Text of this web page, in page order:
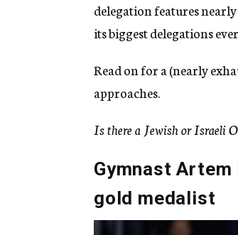
delegation features
its biggest delegations
Read on for a (nearly
approaches.
Is there a Jewish or Israeli
Gymnast
gold medalist